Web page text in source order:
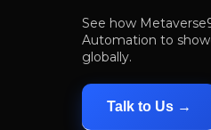
See how
Automation to
globally.
Talk to Us →